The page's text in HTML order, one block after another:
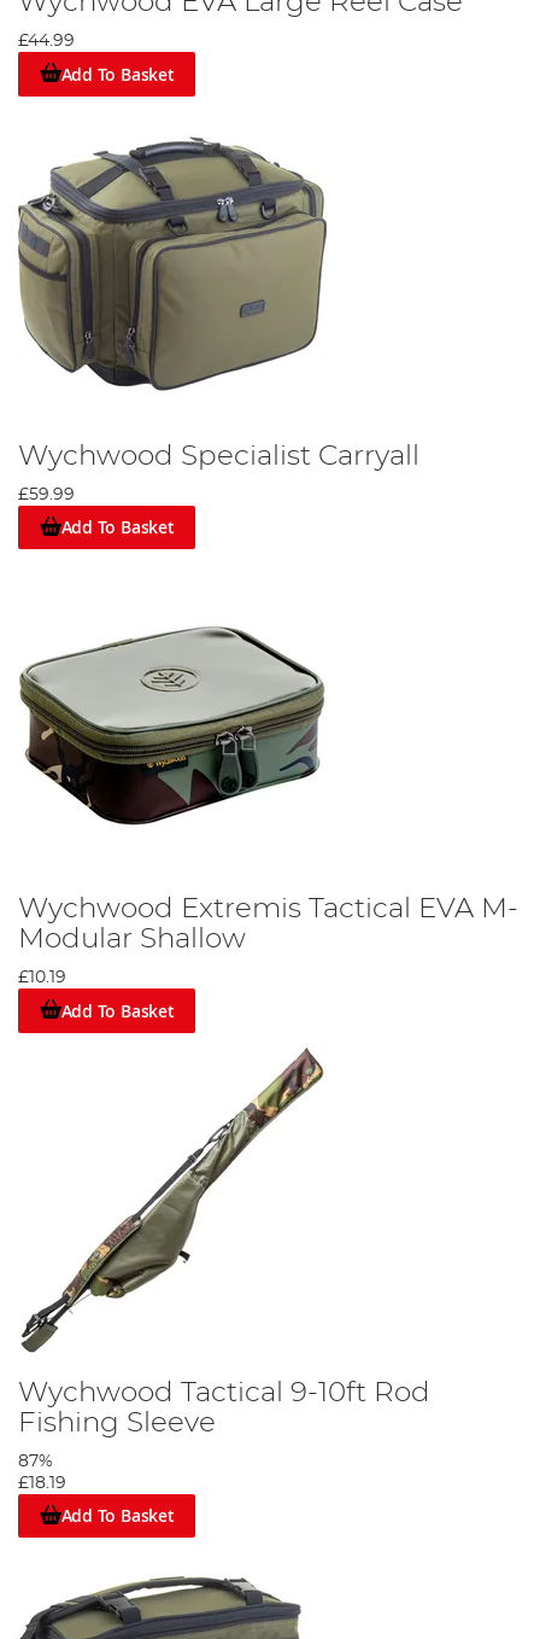
£44.99
Add To Basket
Wychwood Specialist Carryall
£59.99
Add To Basket
Wychwood Extremis Tactical EVA M-
Modular Shallow
£10.19
Add To Basket
Wychwood Tactical 9-10ft Rod
Fishing Sleeve
87%
£18.19
Add To Basket